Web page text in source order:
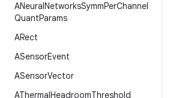
ANeuralNetworksSymmPerChannel
QuantParams
ARect
ASensorEvent
ASensorVector
AThermalHeadroomThreshold